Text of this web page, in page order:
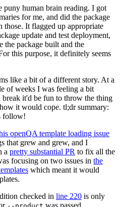
puny human brain reading. I got
for me, and did the package
those. It flagged up appropriate
update and test deployment,
the package built and the
this purpose, it definitely seems
like a bit of a different story. At a
of weeks I was feeling a bit
it'd be fun to throw the thing
it would cope. tl;dr summary:
follow!
openQA template loading issue
that grew and grew, and I
a pretty substantial PR to fix all the
focusing on two issues in the
which meant it would
checked in line 220 is only
was passed.